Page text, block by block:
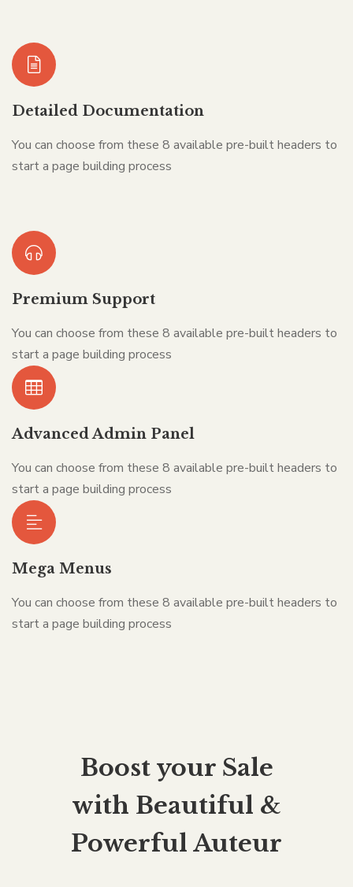
Detailed Documentation
You can choose from these 8 available pre-built headers to
start a page building process
Premium Support
You can choose from these 8 available pre-built headers to
start a page building process
Advanced Admin Panel
You can choose from these 8 available pre-built headers to
start a page building process
Mega Menus
You can choose from these 8 available pre-built headers to
start a page building process
Boost your Sale
with Beautiful &
Powerful Auteur